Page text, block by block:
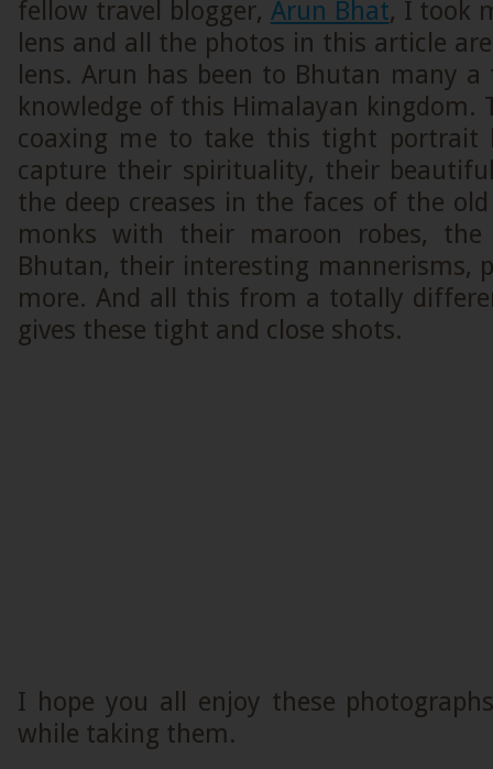
fellow travel blogger, Arun Bhat, I took
lens and all the photos in this article
lens. Arun has been to Bhutan many
knowledge of this Himalayan kingdom.
coaxing me to take this tight portrait
capture their spirituality, their
the deep creases in the faces of the
monks with their maroon robes,
Bhutan, their interesting mannerisms,
more. And all this from a totally
gives these tight and close shots.
I hope you all enjoy these
while taking them.